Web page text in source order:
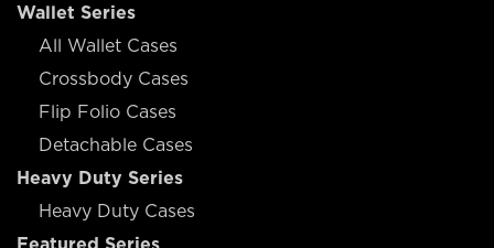
Wallet Series
All Wallet Cases
Crossbody Cases
Flip Folio Cases
Detachable Cases
Heavy Duty Series
Heavy Duty Cases
Featured Series